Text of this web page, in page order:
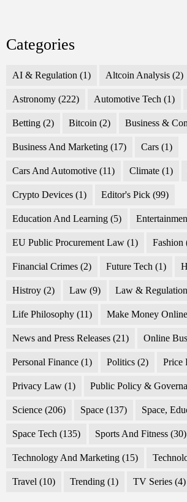
Categories
AI & Regulation (1) Altcoin Analysis (2)
Astronomy (222) Automotive Tech (1)
Betting (2) Bitcoin (2) Business &
Business And Marketing (17) Cars (1)
Cars And Automotive (11) Climate (1)
Crypto Devices (1) Editor's Pick (99)
Education And Learning (5)
EU Public Procurement Law (1) Fashion
Financial Crimes (2) Future Tech (1)
Histroy (2) Law (9) Law & Regulation
Life Philosophy (11) Make Money Online
News and Press Releases (21) Online
Personal Finance (1) Politics (2) Price
Privacy Law (1) Public Policy &
Science (206) Space (137) Space,
Space Tech (135) Sports And Fitness (30)
Technology And Marketing (15)
Travel (10) Trending (1) TV Series (4)